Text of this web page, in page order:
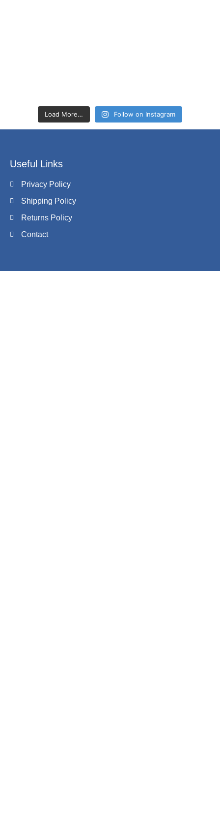
Load More… Follow on Instagram
Useful Links
Privacy Policy
Shipping Policy
Returns Policy
Contact